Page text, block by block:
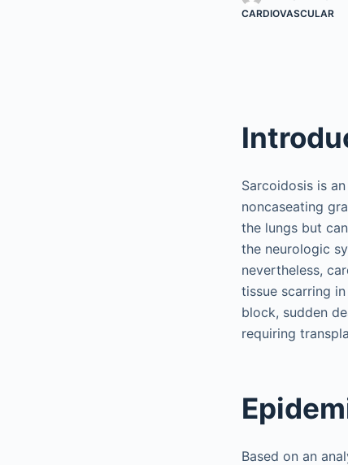
CARDIOVASCULAR
Sarcoidosis is
noncaseating
the lungs but
the neurologic
nevertheless,
tissue scarring
block, sudden
requiring
Based on an